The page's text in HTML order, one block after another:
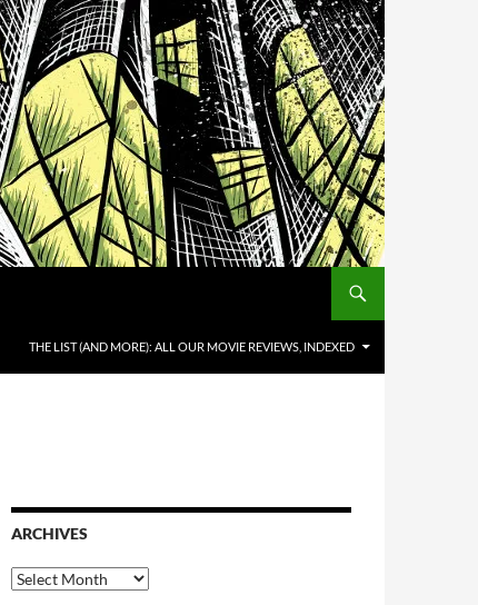
THE LIST (AND MORE): ALL OUR MOVIE REVIEWS, INDEXED
ARCHIVES
Archives